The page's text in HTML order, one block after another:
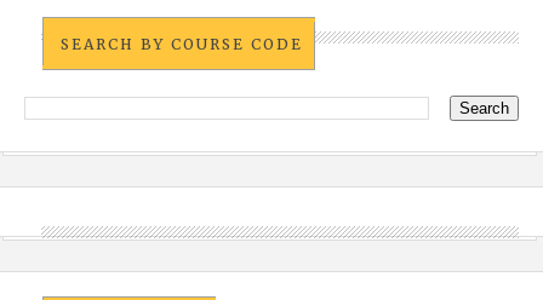
SEARCH BY COURSE CODE